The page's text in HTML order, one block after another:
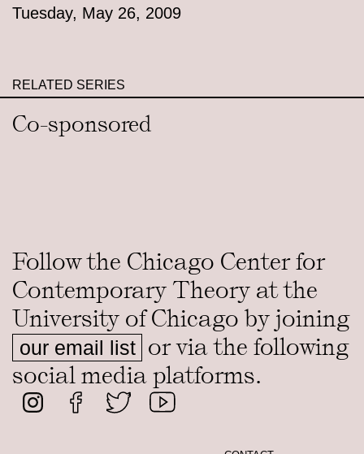
Tuesday, May 26, 2009
RELATED SERIES
Co-sponsored
Follow the Chicago Center for
Contemporary Theory at the
University of Chicago by joining
our email list or via the following
social media platforms.